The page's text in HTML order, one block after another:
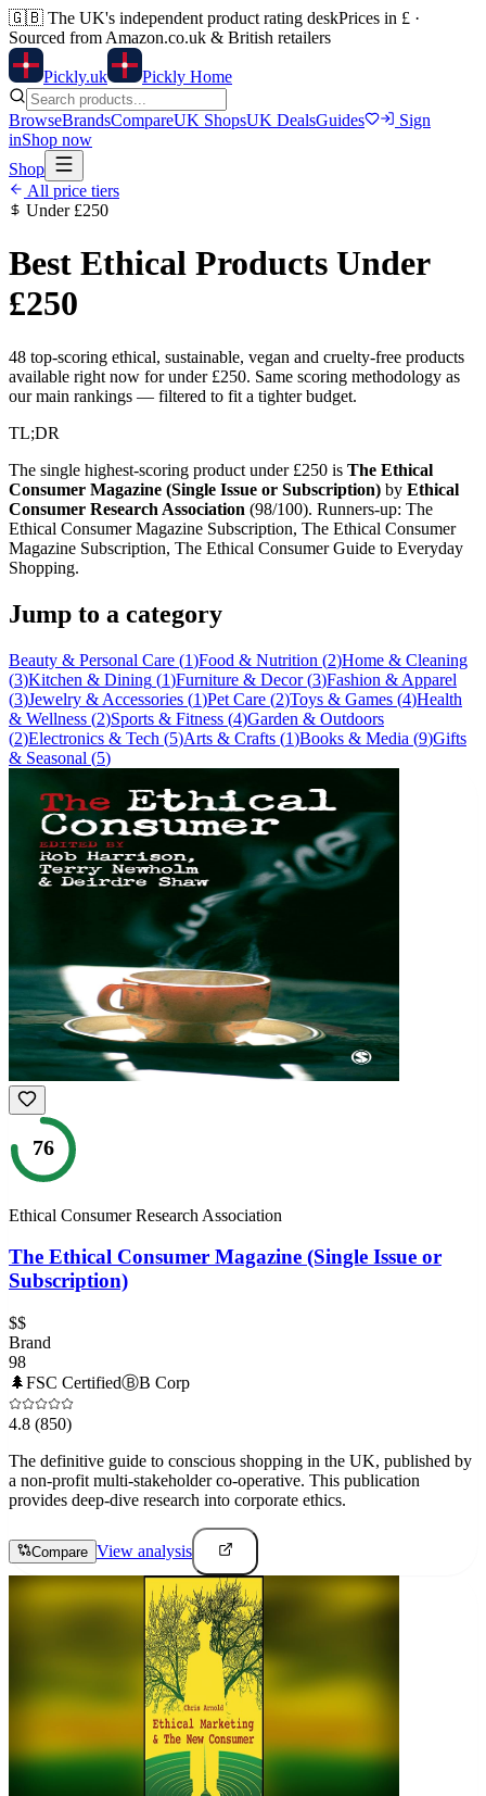
🇬🇧 The UK's independent product rating deskPrices in £ ·
Sourced from Amazon.co.uk & British retailers
Pickly.uk Pickly Home
BrowseBrandsCompareUK ShopsUK DealsGuides
Sign
inShop now
Shop
All price tiers
Under £250
Best Ethical Products Under
£250
48 top-scoring ethical, sustainable, vegan and cruelty-free products
available right now for under £250. Same scoring methodology as
our main rankings — filtered to fit a tighter budget.
TL;DR
The single highest-scoring product under £250 is The Ethical
Consumer Magazine (Single Issue or Subscription) by Ethical
Consumer Research Association (98/100). Runners-up: The
Ethical Consumer Magazine Subscription, The Ethical Consumer
Magazine Subscription, The Ethical Consumer Guide to Everyday
Shopping.
Jump to a category
Beauty & Personal Care (1)Food & Nutrition (2)Home & Cleaning
(3)Kitchen & Dining (1)Furniture & Decor(3)Fashion & Apparel
(3)Jewelry & Accessories (1)Pet Care (2)Toys & Games (4)Health
& Wellness (2)Sports & Fitness (4)Garden & Outdoors
(2)Electronics & Tech (5)Arts & Crafts (1)Books & Media (9)Gifts
& Seasonal (5)
76
Ethical Consumer Research Association
The Ethical Consumer Magazine (Single Issue or
Subscription)
$$
Brand
98
🌲FSC CertifiedⒷB Corp
4.8 (850)
The definitive guide to conscious shopping in the UK, published by
a non-profit multi-stakeholder co-operative. This publication
provides deep-dive research into corporate ethics.
Compare View analysis